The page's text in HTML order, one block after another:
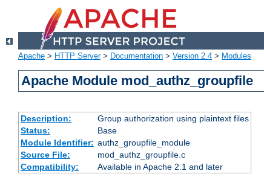
Apache > HTTP Server> Documentation > Version 2.4 > Modules
Apache Module mod_authz_groupfile
Description:
Group authorization using plaintext files
Status:
Base
Module Identifier: authz_groupfile_module
Source File:
mod_authz_groupfile.c
Compatibility:
Available in Apache 2.1 and later